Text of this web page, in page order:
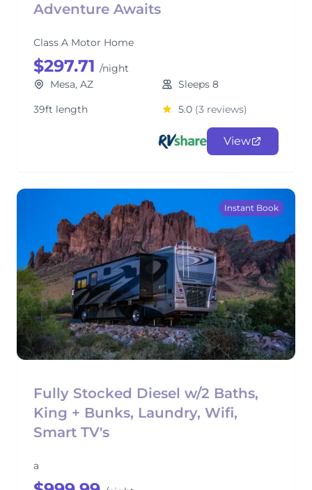
Adventure Awaits
Class A Motor Home
$297.71 /night
Mesa, AZ
Sleeps 8
39ft length
5.0 (3 reviews)
View
Instant Book
Fully Stocked Diesel w/2 Baths,
King + Bunks, Laundry, Wifi,
Smart TV's
a